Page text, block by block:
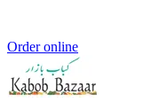
Order online